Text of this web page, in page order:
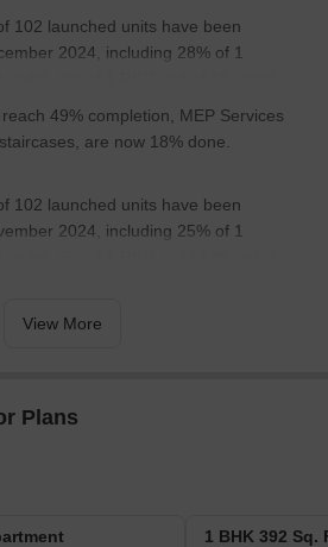
102 launched units have been
2024, including 28% of 1
3% of 1 RK(1 out of 38 units).
49% completion, MEP Services
are now 18% done.
102 launched units have been
2024, including 25% of 1
3% of 1 RK(1 out of 38 units).
View More
Plans
1 BHK 392 Sq.